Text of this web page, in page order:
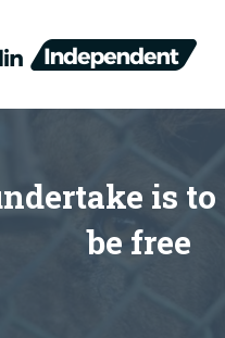
is
be free